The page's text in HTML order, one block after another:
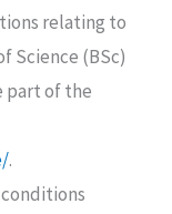
relating to
Science (BSc)
part of the
.